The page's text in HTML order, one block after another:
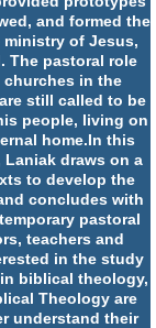
and formed the
of Jesus,
The pastoral role
in the
still called to be
people, living on
home.In this
draws on a
to develop the
concludes with
pastoral
teachers and
in the study
biblical theology,
Theology are
understand their